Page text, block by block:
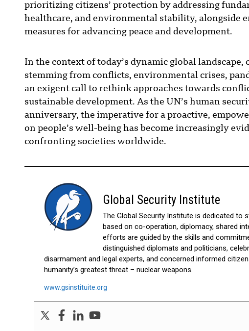
prioritizing citizens’ protection by addressing
healthcare, and environmental stability, alongside
measures for advancing peace and development.
In the context of today’s dynamic global
stemming from conflicts, environmental crises,
an exigent call to rethink approaches towards
sustainable development. As the UN’s human
anniversary, the imperative for a proactive,
on people’s well-being has become increasingly
confronting societies worldwide.
Global Security Institute
The Global Security Institute is dedicated to
based on co-operation, diplomacy, shared
efforts are guided by the skills and
distinguished diplomats and politicians,
disarmament and legal experts, and concerned informed
humanity’s greatest threat – nuclear weapons.
www.gsinstituite.org